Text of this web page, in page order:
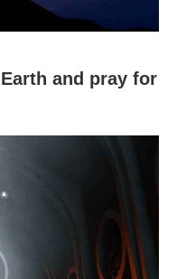
and pray for